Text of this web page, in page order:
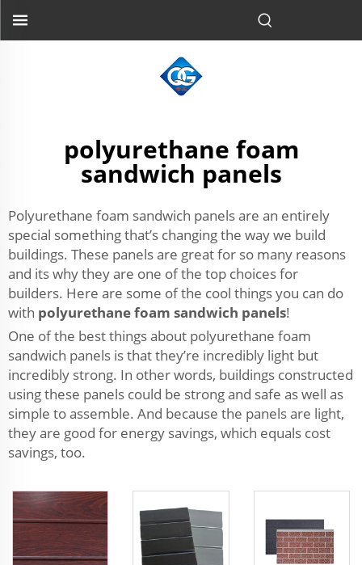
polyurethane foam
sandwich panels
Polyurethane foam sandwich panels are an entirely
special something that’s changing the way we build
buildings. These panels are great for so many reasons
and its why they are one of the top choices for
builders. Here are some of the cool things you can do
with polyurethane foam sandwich panels!
One of the best things about polyurethane foam
sandwich panels is that they’re incredibly light but
incredibly strong. In other words, buildings constructed
using these panels could be strong and safe as well as
simple to assemble. And because the panels are light,
they are good for energy savings, which equals cost
savings, too.